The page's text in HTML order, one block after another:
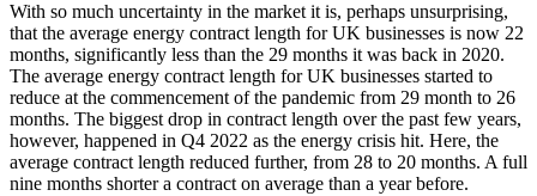
With so much uncertainty in the market it is, perhaps unsurprising,
that the average energy contract length for UK businesses is now 22
months, significantly less than the 29 months it was back in 2020.
The average energy contract length for UK businesses started to
reduce at the commencement of the pandemic from 29 month to 26
months. The biggest drop in contract length over the past few years,
however, happened in Q4 2022 as the energy crisis hit. Here, the
average contract length reduced further, from 28 to 20 months. A full
nine months shorter a contract on average than a year before.